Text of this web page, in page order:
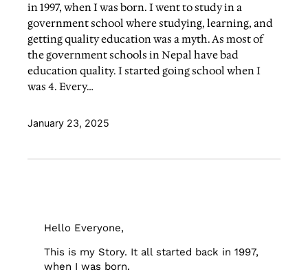
in 1997, when I was born. I went to study in a
government school where studying, learning, and
getting quality education was a myth. As most of
the government schools in Nepal have bad
education quality. I started going school when I
was 4. Every…
January 23, 2025
Hello Everyone,
This is my Story. It all started back in 1997,
when I was born.